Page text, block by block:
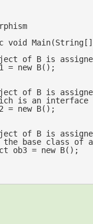
void Main(
of B is
=
new B();
of B is
is an interface
=
new B();
of B is
ob3 =
new B();